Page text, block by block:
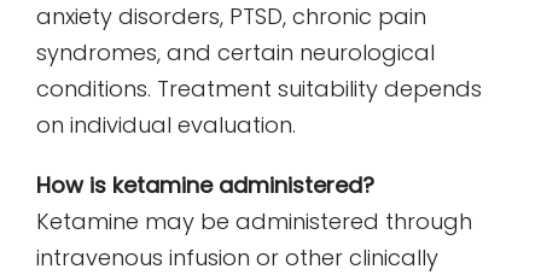
anxiety disorders, PTSD, chronic pain
syndromes, and certain neurological
conditions. Treatment suitability depends
on individual evaluation.
How is ketamine administered?
Ketamine may be administered through
intravenous infusion or other clinically